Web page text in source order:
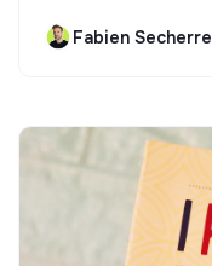
Fabien Secherre